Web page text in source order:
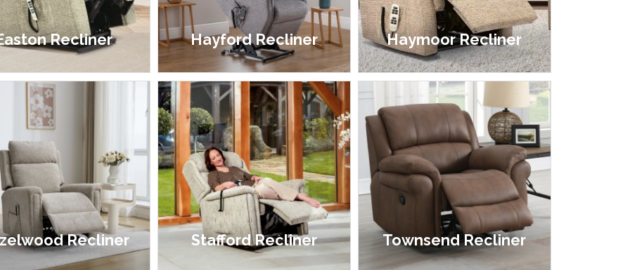
Recliner Hayford Recliner
£1,099.00 - £1,899.00
Haymoor Recliner
£1,299.00 - £1,999.00
Recliner
£499.00
Stafford Recliner Townsend Recliner
£595.00 - £695.00